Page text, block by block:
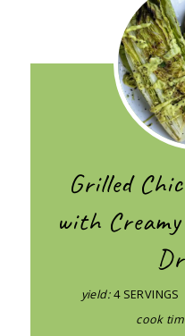
Grilled
with
yield: 4 SERVINGS
cook